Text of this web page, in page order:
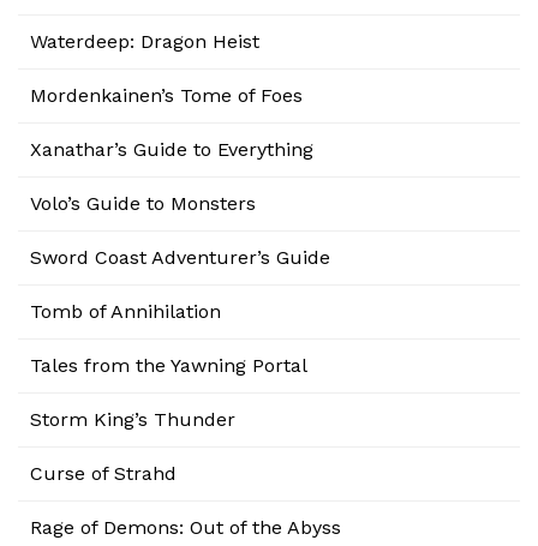
Waterdeep: Dragon Heist
Mordenkainen’s Tome of Foes
Xanathar’s Guide to Everything
Volo’s Guide to Monsters
Sword Coast Adventurer’s Guide
Tomb of Annihilation
Tales from the Yawning Portal
Storm King’s Thunder
Curse of Strahd
Rage of Demons: Out of the Abyss